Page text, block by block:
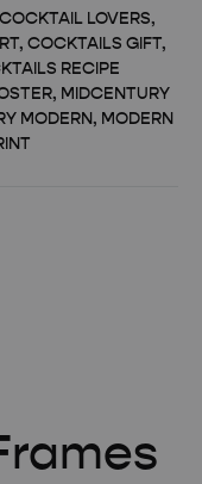
COCKTAIL LOVERS,
, COCKTAILS GIFT,
RECIPE
, MIDCENTURY
MODERN, MODERN